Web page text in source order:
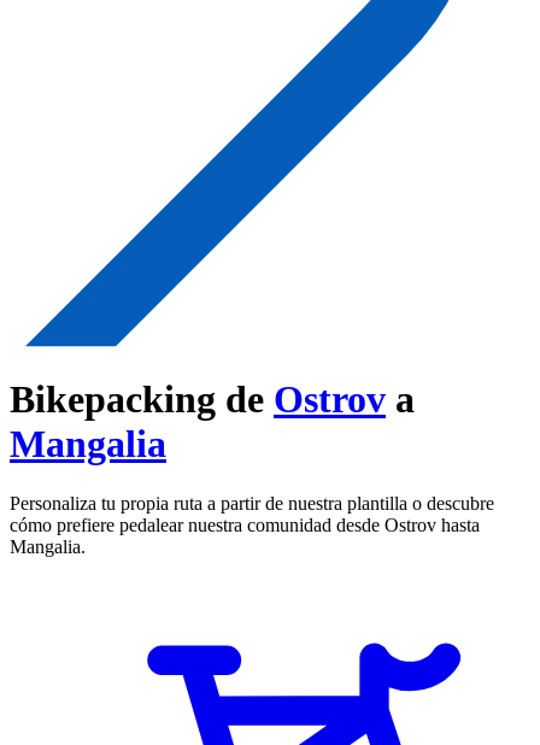
Bikepacking de Ostrov a
Mangalia
Personaliza tu propia ruta a partir de nuestra plantilla o descubre
cómo prefiere pedalear nuestra comunidad desde Ostrov hasta
Mangalia.